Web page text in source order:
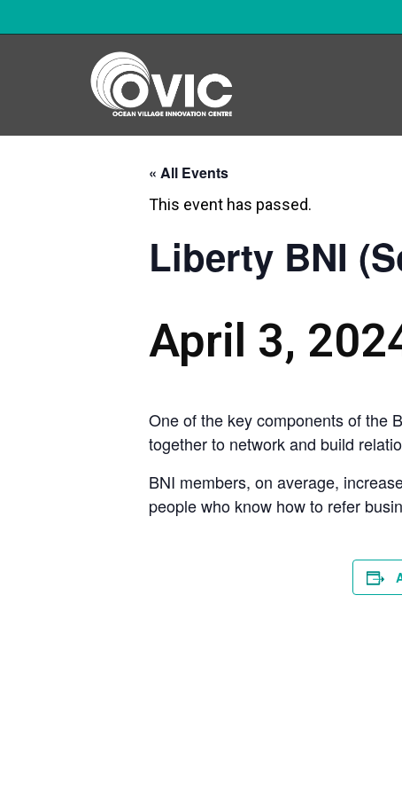
« All Events
This event has passed.
Liberty BNI
April 3,
One of the key components of the
together to network and build
BNI members, on average,
people who know how to refer